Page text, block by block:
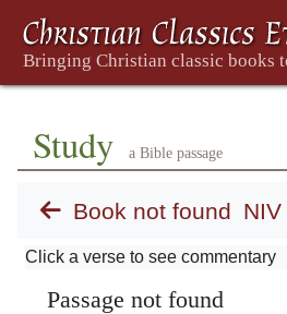
Study a Bible passage
Book not found NIV
Click a verse to see commentary
Passage not found